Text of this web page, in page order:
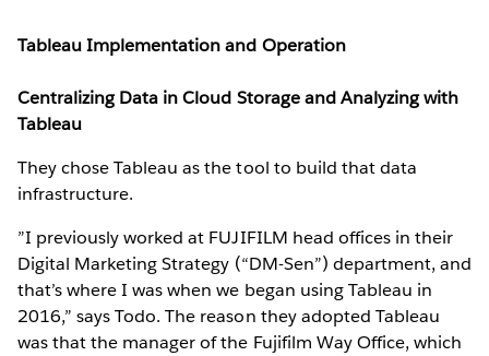
Tableau Implementation and Operation
Centralizing Data in Cloud Storage and Analyzing with
Tableau
They chose Tableau as the tool to build that data
infrastructure.
”I previously worked at FUJIFILM head offices in their
Digital Marketing Strategy (“DM-Sen”) department, and
that’s where I was when we began using Tableau in
2016,” says Todo. The reason they adopted Tableau
was that the manager of the Fujifilm Way Office, which